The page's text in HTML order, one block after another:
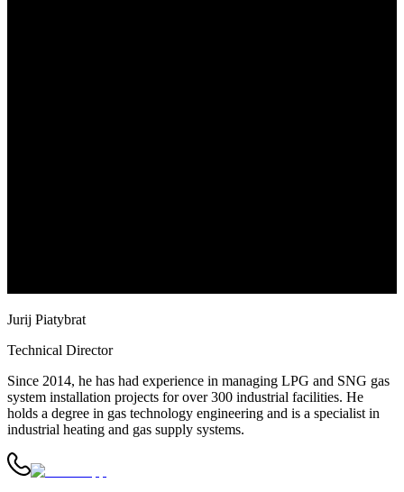
Jurij Piatybrat
Technical Director
Since 2014, he has had experience in managing LPG and SNG gas
system installation projects for over 300 industrial facilities. He
holds a degree in gas technology engineering and is a specialist in
industrial heating and gas supply systems.